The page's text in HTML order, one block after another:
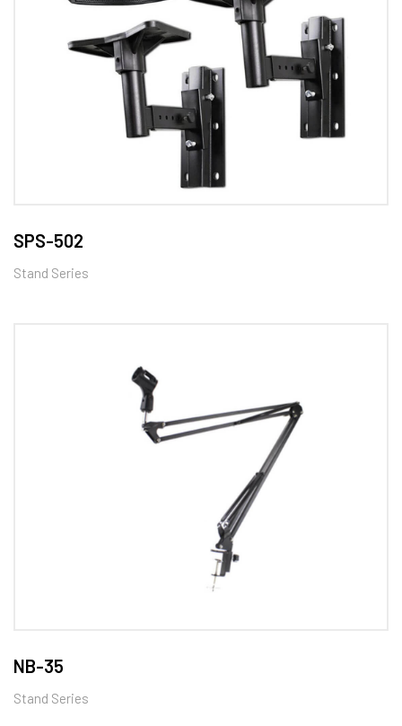
SPS-502
Stand Series
NB-35
Stand Series